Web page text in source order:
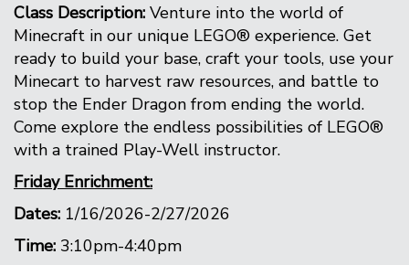
Class Description: Venture into the world of
Minecraft in our unique LEGO® experience. Get
ready to build your base, craft your tools, use your
Minecart to harvest raw resources, and battle to
stop the Ender Dragon from ending the world.
Come explore the endless possibilities of LEGO®
with a trained Play-Well instructor.
Friday Enrichment:
Dates: 1/16/2026-2/27/2026
Time: 3:10pm-4:40pm